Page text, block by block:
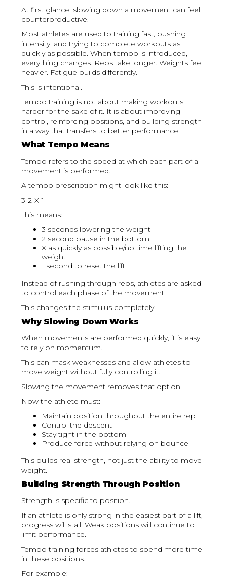
At first glance, slowing down a movement can feel
counterproductive.
Most athletes are used to training fast, pushing
intensity, and trying to complete workouts as
quickly as possible. When tempo is introduced,
everything changes. Reps take longer. Weights feel
heavier. Fatigue builds differently.
This is intentional.
Tempo training is not about making workouts
harder for the sake of it. It is about improving
control, reinforcing positions, and building strength
in a way that transfers to better performance.
What Tempo Means
Tempo refers to the speed at which each part of a
movement is performed.
A tempo prescription might look like this:
3-2-X-1
This means:
3 seconds lowering the weight
2 second pause in the bottom
X as quickly as possible/no time lifting the
weight
1 second to reset the lift
Instead of rushing through reps, athletes are asked
to control each phase of the movement.
This changes the stimulus completely.
Why Slowing Down Works
When movements are performed quickly, it is easy
to rely on momentum.
This can mask weaknesses and allow athletes to
move weight without fully controlling it.
Slowing the movement removes that option.
Now the athlete must:
Maintain position throughout the entire rep
Control the descent
Stay tight in the bottom
Produce force without relying on bounce
This builds real strength, not just the ability to move
weight.
Building Strength Through Position
Strength is specific to position.
If an athlete is only strong in the easiest part of a lift,
progress will stall. Weak positions will continue to
limit performance.
Tempo training forces athletes to spend more time
in these positions.
For example: